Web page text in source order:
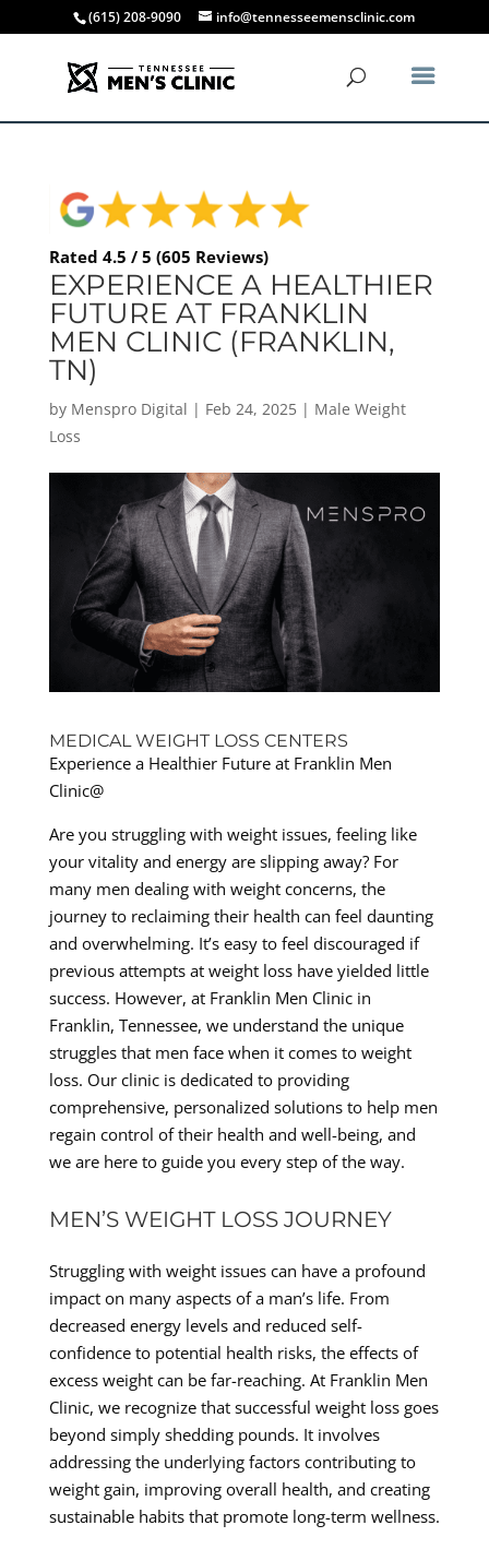
(615) 208-9090 info@tennesseemensclinic.com
Rated 4.5 / 5 (605 Reviews)
EXPERIENCE A HEALTHIER
FUTURE AT FRANKLIN
MEN CLINIC (FRANKLIN,
TN)
by Menspro Digital | Feb 24, 2025| Male Weight
Loss
MEDICAL WEIGHT LOSS CENTERS
Experience a Healthier Future at Franklin Men
Clinic@
Are you struggling with weight issues, feeling like
your vitality and energy are slipping away? For
many men dealing with weight concerns, the
journey to reclaiming their health can feel daunting
and overwhelming. It’s easy to feel discouraged if
previous attempts at weight loss have yielded little
success. However, at Franklin Men Clinic in
Franklin, Tennessee, we understand the unique
struggles that men face when it comes to weight
loss. Our clinic is dedicated to providing
comprehensive, personalized solutions to help men
regain control of their health and well-being, and
we are here to guide you every step of the way.
MEN’S WEIGHT LOSS JOURNEY
Struggling with weight issues can have a profound
impact on many aspects of a man’s life. From
decreased energy levels and reduced self-
confidence to potential health risks, the effects of
excess weight can be far-reaching. At Franklin Men
Clinic, we recognize that successful weight loss goes
beyond simply shedding pounds. It involves
addressing the underlying factors contributing to
weight gain, improving overall health, and creating
sustainable habits that promote long-term wellness.